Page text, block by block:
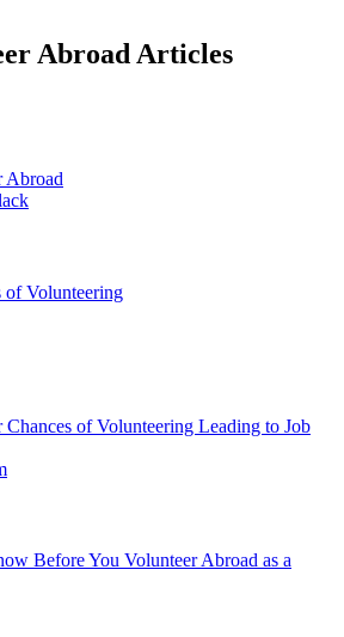
Abroad Articles
Abroad
of Volunteering
of Volunteering Leading to Job
Before You Volunteer Abroad as a